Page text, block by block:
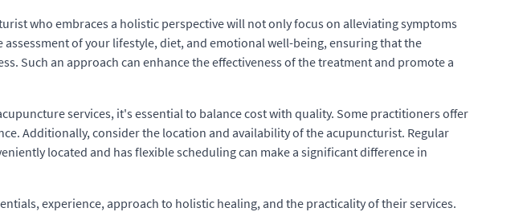
who embraces a holistic perspective will not only focus on alleviating symptoms
of your lifestyle, diet, and emotional well-being, ensuring that the
Such an approach can enhance the effectiveness of the treatment and promote a
services, it's essential to balance cost with quality. Some practitioners offer
Additionally, consider the location and availability of the acupuncturist. Regular
located and has flexible scheduling can make a significant difference in
experience, approach to holistic healing, and the practicality of their services.